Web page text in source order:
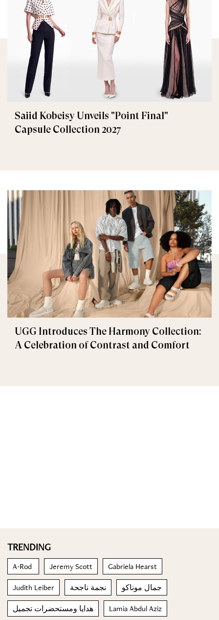
Saiid Kobeisy Unveils "Point Final"
Capsule Collection 2027
UGG Introduces The Harmony Collection:
A Celebration of Contrast and Comfort
TRENDING
A-Rod Jeremy Scott Gabriela Hearst
Judith Leiber نجمة ناجحة جمال موناكو
هدايا ومستحضرات تجميل Lamia Abdul Aziz